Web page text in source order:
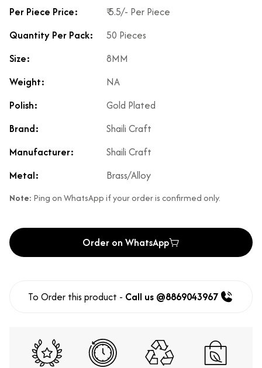
Per Piece Price:
₹ 5.5/- Per Piece
Quantity Per Pack:
50 Pieces
Size:
8MM
Weight:
NA
Polish:
Gold Plated
Brand:
Shaili Craft
Manufacturer:
Shaili Craft
Metal:
Brass/Alloy
Note: Ping on WhatsApp if your order is confirmed only.
Order on WhatsApp
To Order this product - Call us @8869043967